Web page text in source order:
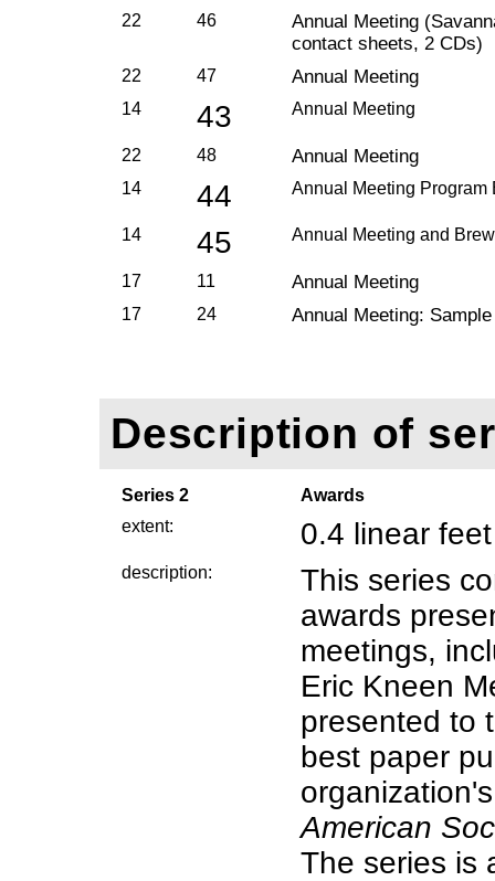
22 46
Annual Meeting
contact sheets, 2 CDs)
22 47 Annual Meeting
14 43 Annual Meeting
22 48 Annual Meeting
14 44 Annual Meeting Program
14 45 Annual Meeting and
17 11 Annual Meeting
17 24 Annual Meeting:
Description of
Series 2
Awards
extent:
0.4 linear feet
description:
This series
awards
meetings,
Eric Kneen
presented to
best paper
American
The series is